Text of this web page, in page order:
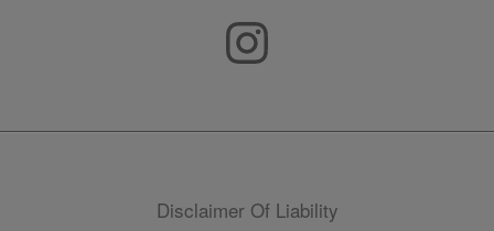
Disclaimer Of Liability